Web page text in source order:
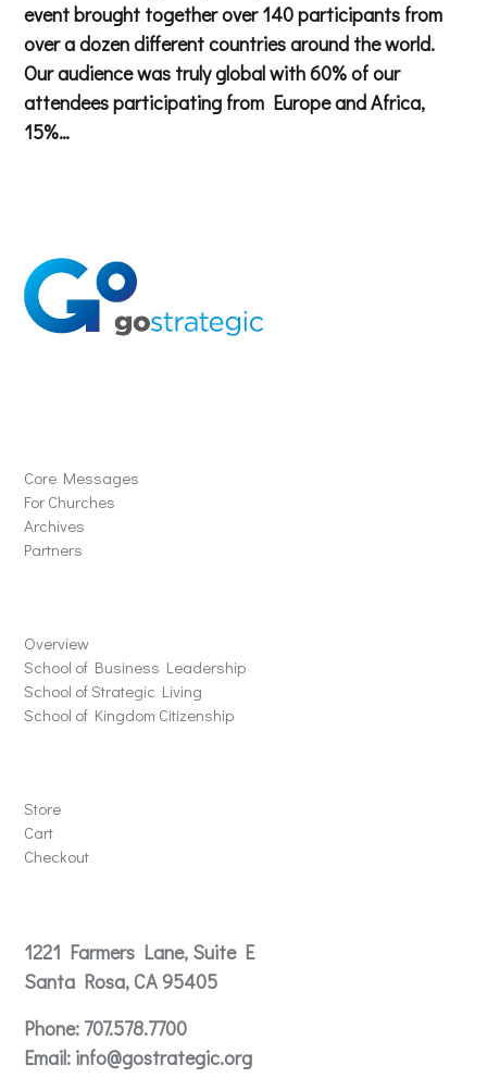
event brought together over 140 participants from
over a dozen different countries around the world.
Our audience was truly global with 60% of our
attendees participating from Europe and Africa,
15%…
Core Messages
For Churches
Archives
Partners
Overview
School of Business Leadership
School of Strategic Living
School of Kingdom Citizenship
Store
Cart
Checkout
1221 Farmers Lane, Suite E
Santa Rosa, CA 95405
Phone: 707.578.7700
Email: info@gostrategic.org